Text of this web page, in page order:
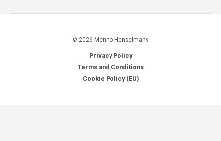
© 2026 Menno Henselmans
Privacy Policy
Terms and Conditions
Cookie Policy (EU)